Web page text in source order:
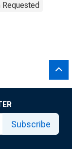
Subscribe